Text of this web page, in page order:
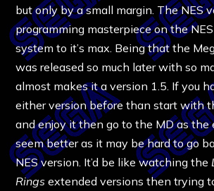
but only by a small margin. The NES
programming masterpiece on the
system to it’s max. Being that the
was released so much later with so
almost makes it a version 1.5. If you
either version before than start with
and enjoy it then go to the MD as the
seem better as it may be hard to go
NES version. It’d be like watching the
Rings extended versions then trying